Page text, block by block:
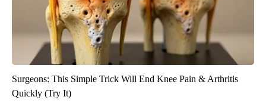
Surgeons: This Simple Trick Will End Knee Pain & Arthritis
Quickly (Try It)